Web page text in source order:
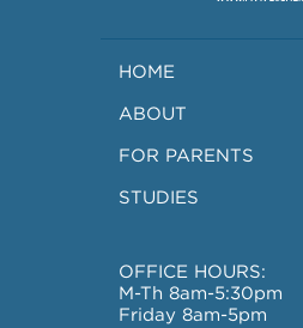
HOME
ABOUT
FOR PARENTS
STUDIES
OFFICE HOURS:
M-Th 8am-5:30pm
Friday 8am-5pm